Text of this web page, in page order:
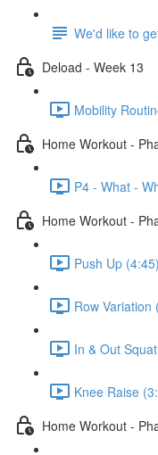
We'd like to
Deload - Week 13
Mobility
Home Workout -
P4 - What -
Home Workout -
Push Up (4:45)
Row Variation
In & Out
Knee Raise
Home Workout -